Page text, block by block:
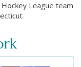
League team